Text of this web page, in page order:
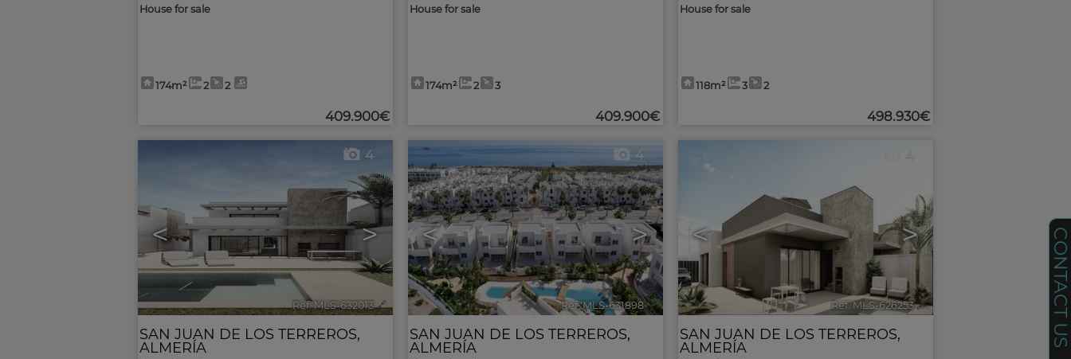
House for sale
174m² 2 2
409.900€
House for sale
174m² 2 3
409.900€
House for sale
118m² 3 2
498.930€
< >
4
Ref. MLS-632013 🔗
SAN JUAN DE LOS TERREROS,
ALMERÍA
< >
4
Ref. MLS-631898 🔗
SAN JUAN DE LOS TERREROS,
ALMERÍA
< >
4
Ref. MLS-626253 🔗
SAN JUAN DE LOS TERREROS,
ALMERÍA